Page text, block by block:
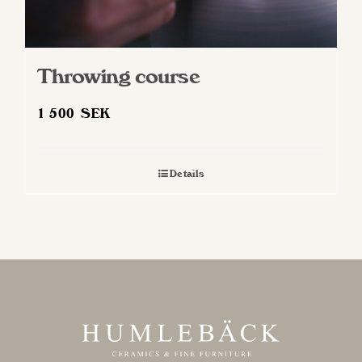
Throwing course
1 500SEK
Details